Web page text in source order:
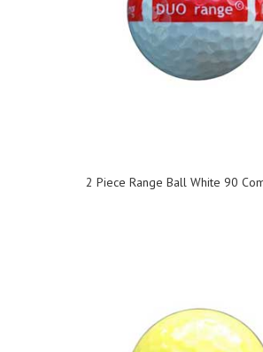
2 Piece Range Ball White 90